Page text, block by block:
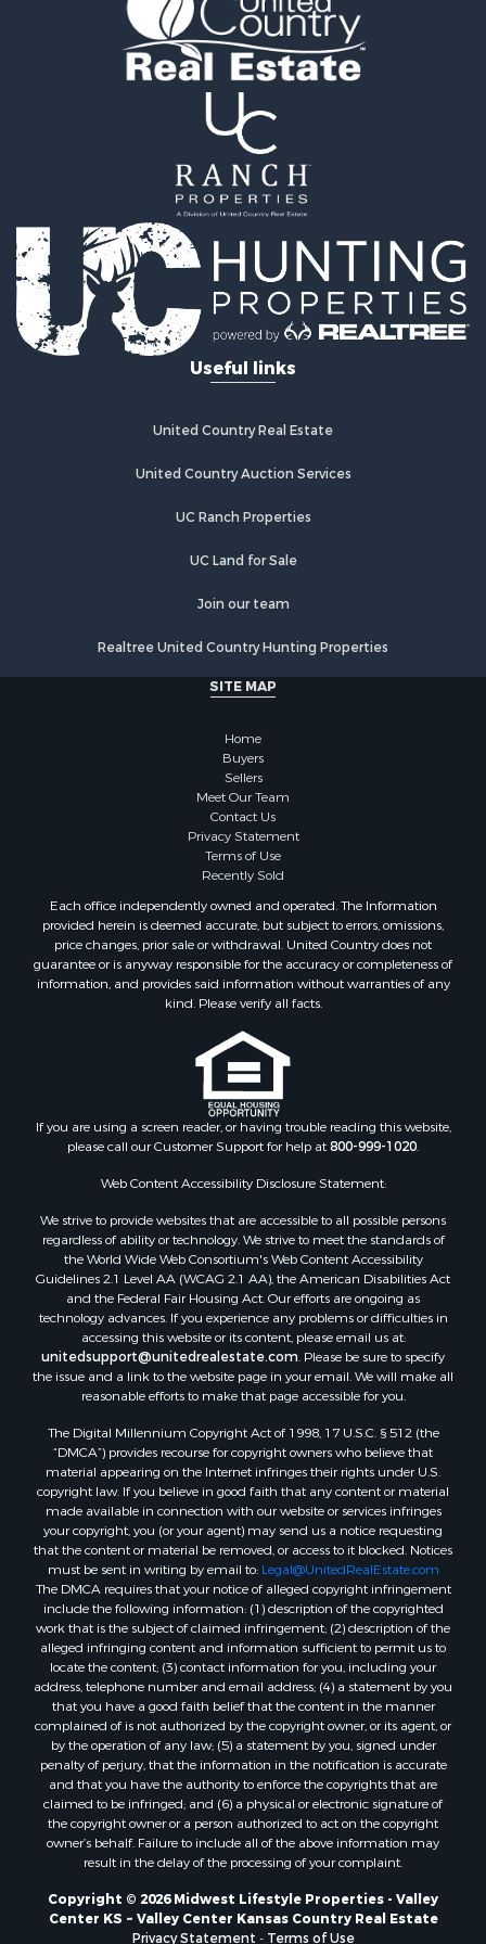
Fishing for Sale
Home in Town for Sale
Lakefront Property for Sale
Lakefront Property for Sale
Log Homes & Cabins for Sale
Investment & Income for Sale
Restaurant & Bar for Sale
Luxury for Sale
Equine Property for Sale
Land for Sale
Hunting for Sale
Retirement & Active Adult for Sale
Hunting for Sale
Investment & Income for Sale
Investment & Income for Sale
Search By County
Properties for sale in Columbia county, WI
Properties for sale in Chippewa county, MI
Properties for sale in Greenwood county, KS
Properties for sale in Dane county, WI
Properties for sale in Goodhue county, MN
Properties for sale in La Crosse county, WI
Properties for sale in Waushara county, WI
Properties for sale in Stafford county, KS
Properties for sale in Walworth county, WI
Properties for sale in Vernon county, WI
Properties for sale in Marquette county, WI
Properties for sale in Marinette county, WI
Properties for sale in Sauk county, WI
Properties for sale in Kalkaska county, MI
Properties for sale in Green county, WI
Properties for sale in Richland county, WI
Properties for sale in Trempealeau county, WI
Properties for sale in Clark county, KS
Properties for sale in Adams county, WI
Properties for sale in Phillips county, KS
Properties for sale in Wood county, WI
Properties for sale in Green Lake county, WI
Properties for sale in Pontotoc county, OK
Properties for sale in Clark county, WI
Properties for sale in Houston county, MN
Properties for sale in Jackson county, WI
Properties for sale in Comanche county, KS
Properties for sale in Juneau county, WI
Search By City
Properties for sale in Arkdale, WI
Properties for sale in Coldwater, KS
Properties for sale in Sextonville, WI
Properties for sale in Endeavor, WI
Properties for sale in Darien, WI
Properties for sale in Hill Point, WI
Properties for sale in Mauston, WI
Properties for sale in La Crosse, WI
Properties for sale in Kenyon, MN
Properties for sale in Pardeeville, WI
Properties for sale in New Lisbon, WI
Properties for sale in Trempealeau, WI
Properties for sale in Little Falls, WI
Properties for sale in La Crescent, MN
Properties for sale in Richland Center, WI
Properties for sale in Kalkaska, MI
Properties for sale in Merrillan, WI
Properties for sale in Fall River, KS
Properties for sale in Markesan, WI
Properties for sale in Neshkoro, WI
Properties for sale in Oxford, WI
Useful links
United Country Real Estate
United Country Auction Services
UC Ranch Properties
UC Land for Sale
Join our team
Realtree United Country Hunting Properties
SITE MAP
Home
Buyers
Sellers
Meet Our Team
Contact Us
Privacy Statement
Terms of Use
Recently Sold
Each office independently owned and operated. The Information
provided herein is deemed accurate, but subject to errors, omissions,
price changes, prior sale or withdrawal. United Country does not
guarantee or is anyway responsible for the accuracy or completeness of
information, and provides said information without warranties of any
kind. Please verify all facts.
If you are using a screen reader, or having trouble reading this website,
please call our Customer Support for help at800-999-1020.
Web Content Accessibility Disclosure Statement:
We strive to provide websites that are accessible to all possible persons
regardless of ability or technology. We strive to meet the standards of
the World Wide Web Consortium's Web Content Accessibility
Guidelines 2.1 Level AA (WCAG 2.1 AA), the American Disabilities Act
and the Federal Fair Housing Act. Our efforts are ongoing as
technology advances. If you experience any problems or difficulties in
accessing this website or its content, please email us at:
unitedsupport@unitedrealestate.com. Please be sure to specify
the issue and a link to the website page in your email. We will make all
reasonable efforts to make that page accessible for you.
The Digital Millennium Copyright Act of 1998, 17 U.S.C. § 512 (the
“DMCA”) provides recourse for copyright owners who believe that
material appearing on the Internet infringes their rights under U.S.
copyright law. If you believe in good faith that any content or material
made available in connection with our website or services infringes
your copyright, you (or your agent) may send us a notice requesting
that the content or material be removed, or access to it blocked. Notices
must be sent in writing by email to: Legal@UnitedRealEstate.com
The DMCA requires that your notice of alleged copyright infringement
include the following information: (1) description of the copyrighted
work that is the subject of claimed infringement; (2) description of the
alleged infringing content and information sufficient to permit us to
locate the content; (3) contact information for you, including your
address, telephone number and email address; (4) a statement by you
that you have a good faith belief that the content in the manner
complained of is not authorized by the copyright owner, or its agent, or
by the operation of any law; (5) a statement by you, signed under
penalty of perjury, that the information in the notification is accurate
and that you have the authority to enforce the copyrights that are
claimed to be infringed; and (6) a physical or electronic signature of
the copyright owner or a person authorized to act on the copyright
owner’s behalf. Failure to include all of the above information may
result in the delay of the processing of your complaint.
Copyright © 2026 Midwest Lifestyle Properties - Valley
Center KS ~ Valley Center Kansas Country Real Estate
Privacy Statement - Terms of Use